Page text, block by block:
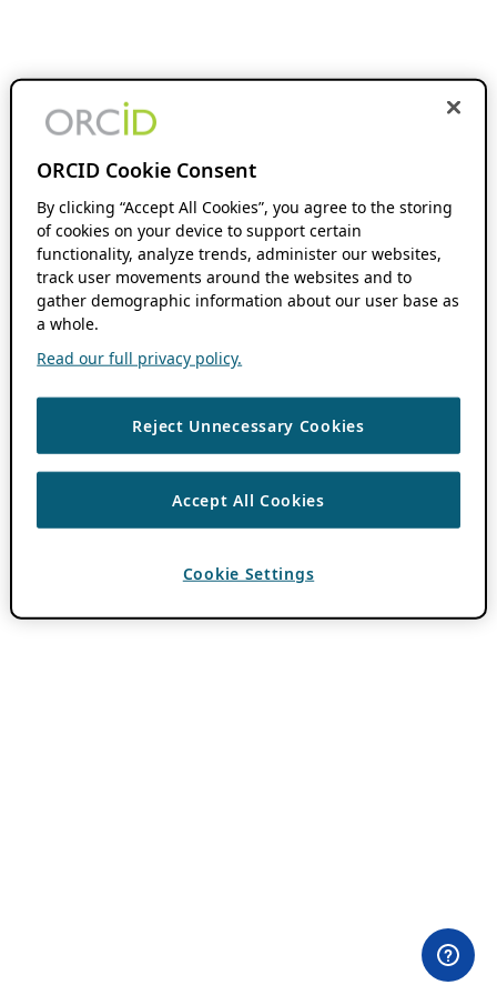
ORCID Cookie Consent
By clicking “Accept All Cookies”, you agree to the storing
of cookies on your device to support certain
functionality, analyze trends, administer our websites,
track user movements around the websites and to
gather demographic information about our user base as
a whole.
Read our full privacy policy.
Reject Unnecessary Cookies
Accept All Cookies
Cookie Settings